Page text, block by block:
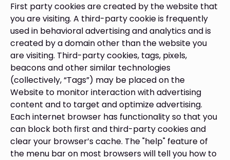
First party cookies are created by the website that
you are visiting. A third-party cookie is frequently
used in behavioral advertising and analytics and is
created by a domain other than the website you
are visiting. Third-party cookies, tags, pixels,
beacons and other similar technologies
(collectively, “Tags”) may be placed on the
Website to monitor interaction with advertising
content and to target and optimize advertising.
Each internet browser has functionality so that you
can block both first and third-party cookies and
clear your browser’s cache. The "help" feature of
the menu bar on most browsers will tell you how to